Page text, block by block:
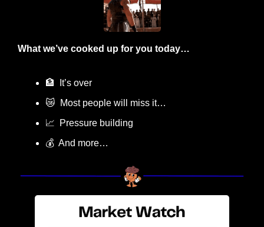
What we’ve cooked up for you today…
🏦
  It’s over
😿
  Most people will miss it…
📈
  Pressure building
💰  And more…